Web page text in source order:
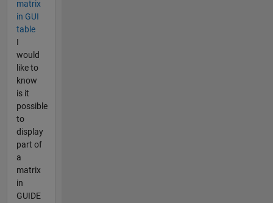
matrix
in GUI
table
I
would
like to
know
is it
possible
to
display
part of
a
matrix
in
GUIDE